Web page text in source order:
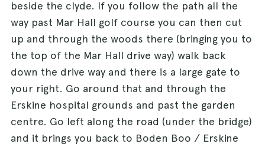
beside the clyde. If you follow the path all the
way past Mar Hall golf course you can then cut
up and through the woods there (bringing you to
the top of the Mar Hall drive way) walk back
down the drive way and there is a large gate to
your right. Go around that and through the
Erskine hospital grounds and past the garden
centre. Go left along the road (under the bridge)
and it brings you back to Boden Boo / Erskine